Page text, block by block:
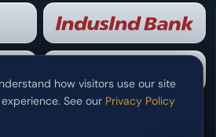
how visitors use our site
See our Privacy Policy